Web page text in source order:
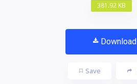
381.92 KB
Download
Save